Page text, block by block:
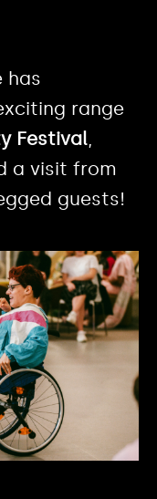
has
range
Festival,
a visit from
guests!